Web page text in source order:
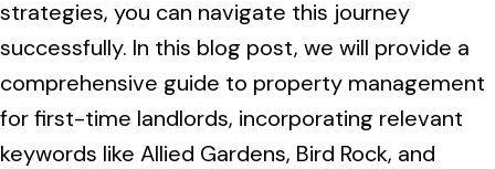
strategies, you can navigate this journey
successfully. In this blog post, we will provide a
comprehensive guide to property management
for first-time landlords, incorporating relevant
keywords like Allied Gardens, Bird Rock, and